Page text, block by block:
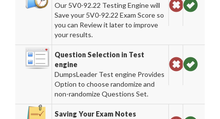
Our 5V0-92.22 Testing Engine will
Save your 5V0-92.22 Exam Score so
you can Review it later to improve
your results.
Question Selection in Test
engine
DumpsLeader Test engine Provides
Option to choose randomize and
non-randomize Questions Set.
Saving Your Exam Notes